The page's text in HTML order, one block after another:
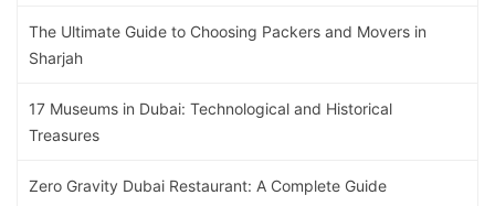
The Ultimate Guide to Choosing Packers and Movers in
Sharjah
17 Museums in Dubai: Technological and Historical
Treasures
Zero Gravity Dubai Restaurant: A Complete Guide